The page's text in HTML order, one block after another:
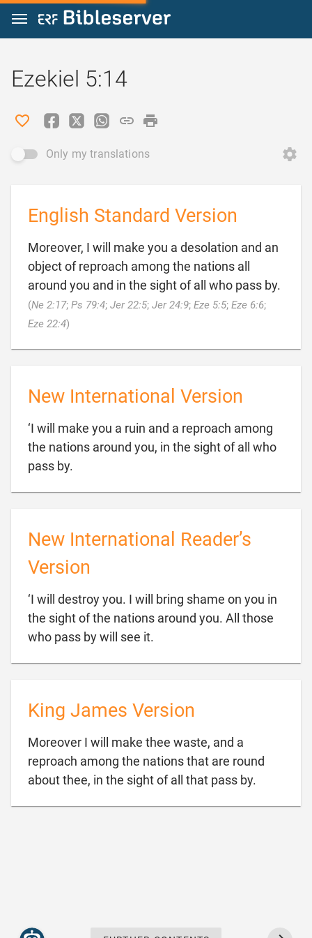
Jump to content
Ezekiel 5:14
Only my translations
English Standard Version
Moreover, I will make you a desolation and an
object of reproach among the nations all
around you and in the sight of all who pass by.
(Ne 2:17; Ps 79:4; Jer 22:5; Jer 24:9; Eze 5:5; Eze 6:6;
Eze 22:4)
New International Version
‘I will make you a ruin and a reproach among
the nations around you, in the sight of all who
pass by.
New International Reader’s
Version
‘I will destroy you. I will bring shame on you in
the sight of the nations around you. All those
who pass by will see it.
King James Version
Moreover I will make thee waste, and a
reproach among the nations that are round
about thee, in the sight of all that pass by.